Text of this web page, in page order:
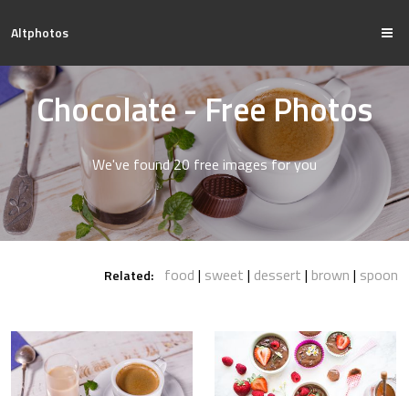
Altphotos
Chocolate - Free Photos
We've found 20 free images for you
Related: food sweet dessert brown spoon